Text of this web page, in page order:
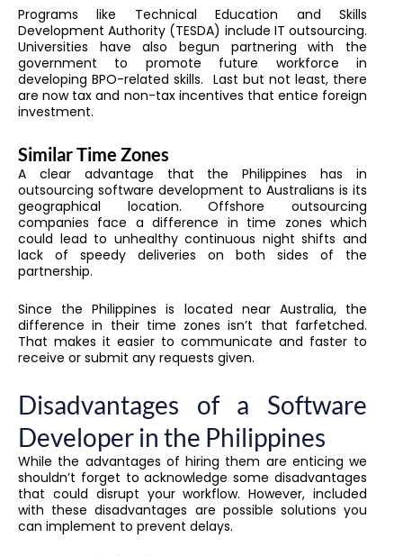
Programs like Technical Education and Skills
Development Authority (TESDA) include IT outsourcing.
Universities have also begun partnering with the
government to promote future workforce in
developing BPO-related skills. Last but not least, there
are now tax and non-tax incentives that entice foreign
investment.
Similar Time Zones
A clear advantage that the Philippines has in
outsourcing software development to Australians is its
geographical location. Offshore outsourcing
companies face a difference in time zones which
could lead to unhealthy continuous night shifts and
lack of speedy deliveries on both sides of the
partnership.
Since the Philippines is located near Australia, the
difference in their time zones isn’t that farfetched.
That makes it easier to communicate and faster to
receive or submit any requests given.
Disadvantages of a Software
Developer in the Philippines
While the advantages of hiring them are enticing we
shouldn’t forget to acknowledge some disadvantages
that could disrupt your workflow. However, included
with these disadvantages are possible solutions you
can implement to prevent delays.